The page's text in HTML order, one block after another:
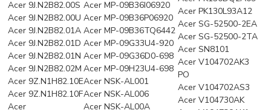
Acer 9J.N2B82.00S
Acer 9J.N2B82.00U
Acer 9J.N2B82.01A
Acer 9J.N2B82.01D
Acer 9J.N2B82.01N
Acer 9J.N2B82.02M
Acer 9Z.N1H82.10E
Acer 9Z.N1H82.10F
Acer
Acer MP-09B36I06920
Acer MP-09B36P06920
Acer MP-09B36TQ6442
Acer MP-09G33U4-920
Acer MP-09G36D0-698
Acer MP-09H23U4-698
Acer NSK-AL001
Acer NSK-AL006
Acer NSK-AL00A
Acer PK130L93A12
Acer SG-52500-2EA
Acer SG-52500-2TA
Acer SN8101
Acer V104702AK3
PO
Acer V104702AS3
Acer V104730AK